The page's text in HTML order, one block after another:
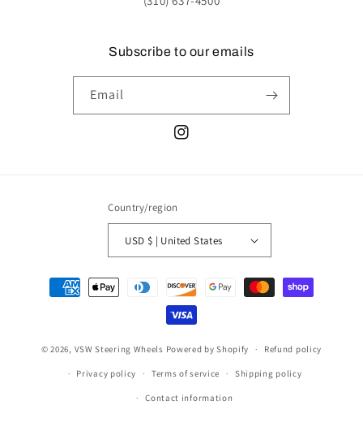
Subscribe to our emails
Email
Instagram
Country/region
USD $ | United States
Payment
methods
© 2026, VSW Steering Wheels Powered by Shopify Refund policy
Privacy policy Terms of service Shipping policy
Contact information